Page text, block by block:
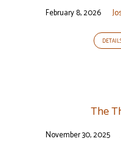
February 8, 2026
The
November 30, 2025